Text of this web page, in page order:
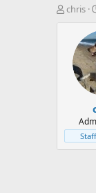
T
t
e
chris